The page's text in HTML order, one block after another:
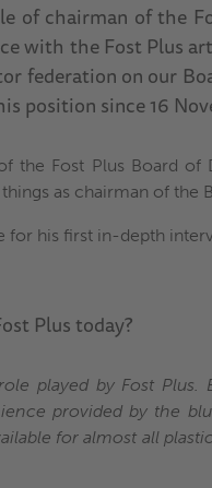
of chairman of the
with the Fost Plus
federation on our
position since 16
the Fost Plus Board of
as chairman of the
for his first in-depth
Plus today?
played by Fost
provided by the
for almost all